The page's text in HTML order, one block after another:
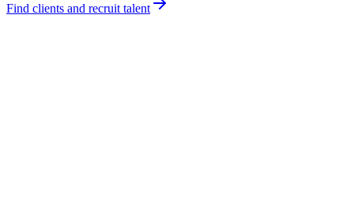
Find clients and recruit talent